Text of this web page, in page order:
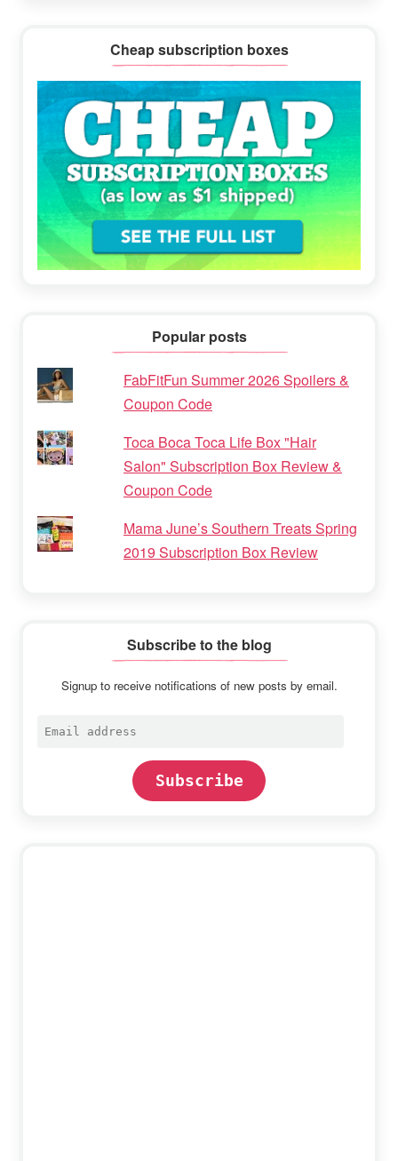
Cheap subscription boxes
Popular posts
FabFitFun Summer 2026 Spoilers &
Coupon Code
Toca Boca Toca Life Box "Hair
Salon" Subscription Box Review &
Coupon Code
Mama June’s Southern Treats Spring
2019 Subscription Box Review
Subscribe to the blog
Signup to receive notifications of new posts by email.
Email
Subscribe